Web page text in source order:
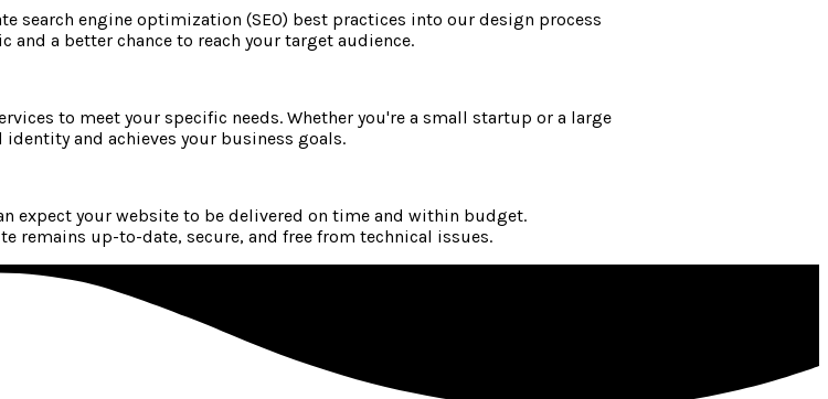
search engine optimization (SEO) best practices into our design process
a better chance to reach your target audience.
to meet your specific needs. Whether you're a small startup or a large
and achieves your business goals.
expect your website to be delivered on time and within budget.
remains up-to-date, secure, and free from technical issues.